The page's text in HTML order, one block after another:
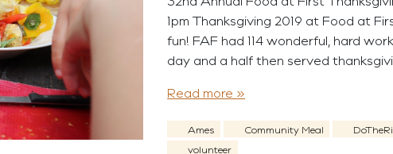
1pm Thanksgiving 2019 at Food at
fun! FAF had 114 wonderful, hard
day and a half then served
Read more »
Ames Community Meal
volunteer